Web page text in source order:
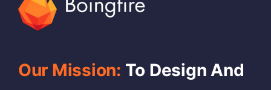
Our Mission: To Design And